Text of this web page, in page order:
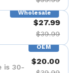
Wholesale
$27.99
$39.99
OEM
is 30-
$20.00